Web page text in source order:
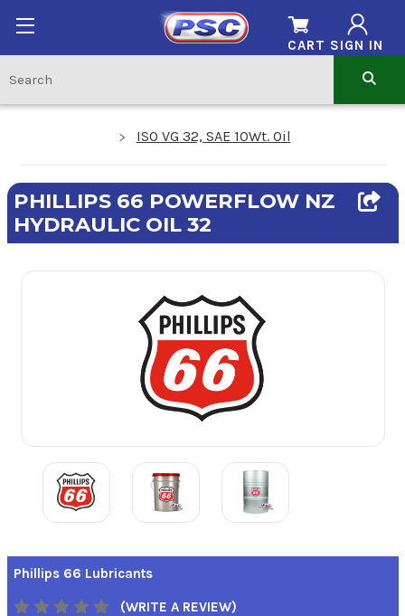
SIGN IN
CART
ISO VG 32, SAE 10Wt. Oil
PHILLIPS 66 POWERFLOW NZ
HYDRAULIC OIL 32
Phillips 66 Lubricants
(WRITE A REVIEW)